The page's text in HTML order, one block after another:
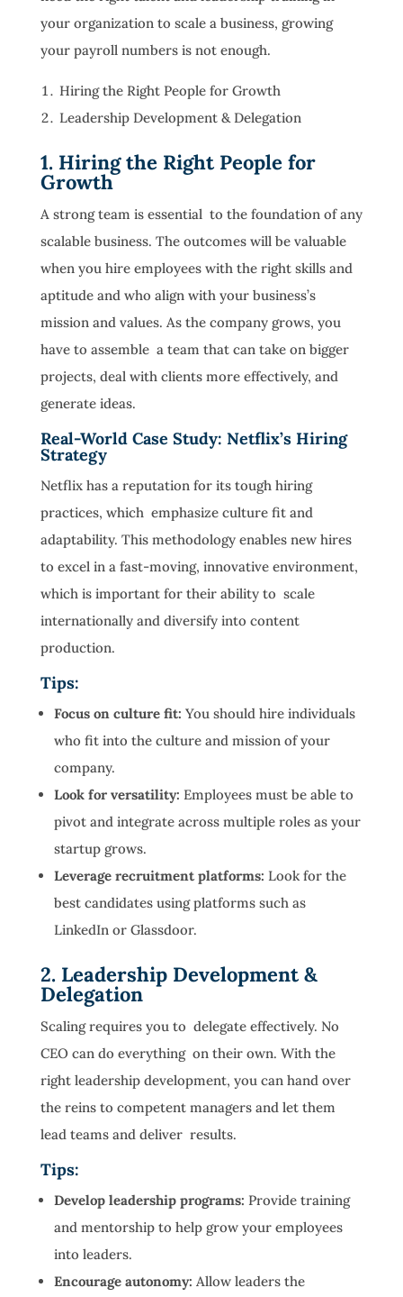
your organization to scale a business, growing
your payroll numbers is not enough.
Hiring the Right People for Growth
Leadership Development & Delegation
1. Hiring the Right People for
Growth
A strong team is essential to the foundation of any
scalable business. The outcomes will be valuable
when you hire employees with the right skills and
aptitude and who align with your business’s
mission and values. As the company grows, you
have to assemble a team that can take on bigger
projects, deal with clients more effectively, and
generate ideas.
Real-World Case Study: Netflix’s Hiring
Strategy
Netflix has a reputation for its tough hiring
practices, which emphasize culture fit and
adaptability. This methodology enables new hires
to excel in a fast-moving, innovative environment,
which is important for their ability to scale
internationally and diversify into content
production.
Tips:
Focus on culture fit: You should hire individuals
who fit into the culture and mission of your
company.
Look for versatility: Employees must be able to
pivot and integrate across multiple roles as your
startup grows.
Leverage recruitment platforms: Look for the
best candidates using platforms such as
LinkedIn or Glassdoor.
2. Leadership Development &
Delegation
Scaling requires you to delegate effectively. No
CEO can do everything on their own. With the
right leadership development, you can hand over
the reins to competent managers and let them
lead teams and deliver results.
Tips:
Develop leadership programs: Provide training
and mentorship to help grow your employees
into leaders.
Encourage autonomy: Allow leaders the